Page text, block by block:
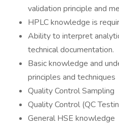
validation principle and
HPLC knowledge is
Ability to interpret
technical documentation.
Basic knowledge and
principles and techniques
Quality Control Sampling
Quality Control (QC
General HSE knowledge